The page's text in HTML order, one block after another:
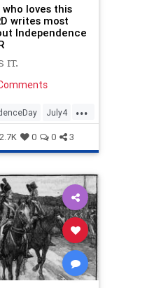
who loves this
writes most
Independence
IT.
...
July4
2.7K 0 0 3